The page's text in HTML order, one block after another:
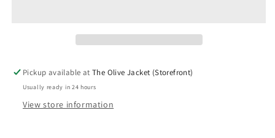
Pickup available atThe Olive Jacket (Storefront)
Usually ready in 24 hours
View store information